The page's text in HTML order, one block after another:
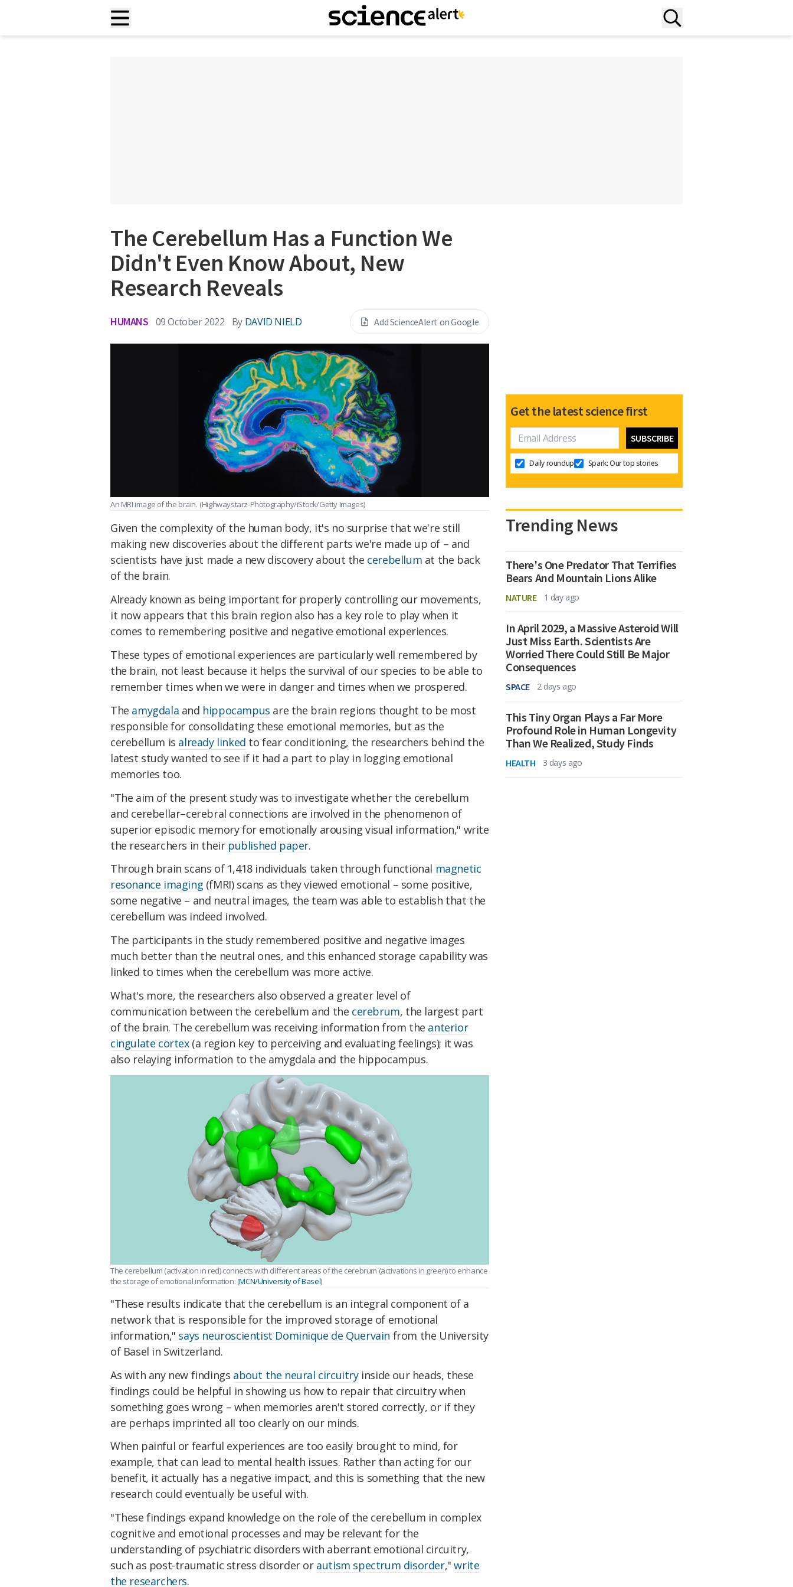
The Cerebellum Has a Function We
Didn't Even Know About, New
Research Reveals
HUMANS 09 October 2022 By DAVID NIELD Add ScienceAlert on Google
An MRI image of the brain. (Highwaystarz-Photography/iStock/Getty Images)
Given the complexity of the human body, it's no surprise that we're still
making new discoveries about the different parts we're made up of – and
scientists have just made a new discovery about the cerebellum at the back
of the brain.
Already known as being important for properly controlling our movements,
it now appears that this brain region also has a key role to play when it
comes to remembering positive and negative emotional experiences.
These types of emotional experiences are particularly well remembered by
the brain, not least because it helps the survival of our species to be able to
remember times when we were in danger and times when we prospered.
The amygdala and hippocampus are the brain regions thought to be most
responsible for consolidating these emotional memories, but as the
cerebellum is already linked to fear conditioning, the researchers behind the
latest study wanted to see if it had a part to play in logging emotional
memories too.
"The aim of the present study was to investigate whether the cerebellum
and cerebellar–cerebral connections are involved in the phenomenon of
superior episodic memory for emotionally arousing visual information," write
the researchers in their published paper.
Through brain scans of 1,418 individuals taken through functional magnetic
resonance imaging (fMRI) scans as they viewed emotional – some positive,
some negative – and neutral images, the team was able to establish that the
cerebellum was indeed involved.
The participants in the study remembered positive and negative images
much better than the neutral ones, and this enhanced storage capability was
linked to times when the cerebellum was more active.
What's more, the researchers also observed a greater level of
communication between the cerebellum and the cerebrum, the largest part
of the brain. The cerebellum was receiving information from the anterior
cingulate cortex(a region key to perceiving and evaluating feelings); it was
also relaying information to the amygdala and the hippocampus.
The cerebellum (activation in red) connects with different areas of the cerebrum (activations in green) to enhance
the storage of emotional information. (MCN/University of Basel)
"These results indicate that the cerebellum is an integral component of a
network that is responsible for the improved storage of emotional
information," says neuroscientist Dominique de Quervain from the University
of Basel in Switzerland.
As with any new findings about the neural circuitryinside our heads, these
findings could be helpful in showing us how to repair that circuitry when
something goes wrong – when memories aren't stored correctly, or if they
are perhaps imprinted all too clearly on our minds.
When painful or fearful experiences are too easily brought to mind, for
example, that can lead to mental health issues. Rather than acting for our
benefit, it actually has a negative impact, and this is something that the new
research could eventually be useful with.
"These findings expand knowledge on the role of the cerebellum in complex
cognitive and emotional processes and may be relevant for the
understanding of psychiatric disorders with aberrant emotional circuitry,
such as post-traumatic stress disorder or autism spectrum disorder,"write
the researchers.
Get the latest science first
Daily roundup Spark: Our top stories
Trending News
There's One Predator That Terrifies
Bears And Mountain Lions Alike
NATURE 1 day ago
In April 2029, a Massive Asteroid Will
Just Miss Earth. Scientists Are
Worried There Could Still Be Major
Consequences
SPACE 2 days ago
This Tiny Organ Plays a Far More
Profound Role in Human Longevity
Than We Realized, Study Finds
HEALTH 3 days ago